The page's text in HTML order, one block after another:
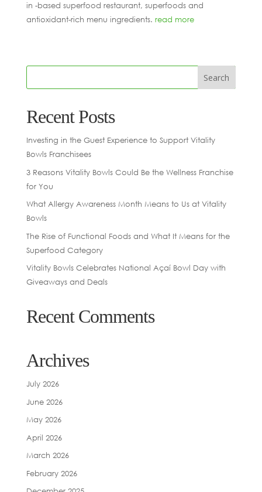
in -based superfood restaurant, superfoods and
antioxidant-rich menu ingredients. read more
Recent Posts
Investing in the Guest Experience to Support Vitality
Bowls Franchisees
3 Reasons Vitality Bowls Could Be the Wellness Franchise
for You
What Allergy Awareness Month Means to Us at Vitality
Bowls
The Rise of Functional Foods and What It Means for the
Superfood Category
Vitality Bowls Celebrates National Açaí Bowl Day with
Giveaways and Deals
Recent Comments
Archives
July 2026
June 2026
May 2026
April 2026
March 2026
February 2026